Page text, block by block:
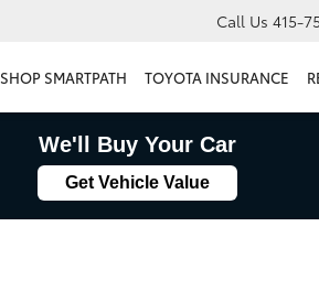
Call Us 415-
SHOP SMARTPATH TOYOTA INSURANCE
We'll Buy Your Car
Get Vehicle Value